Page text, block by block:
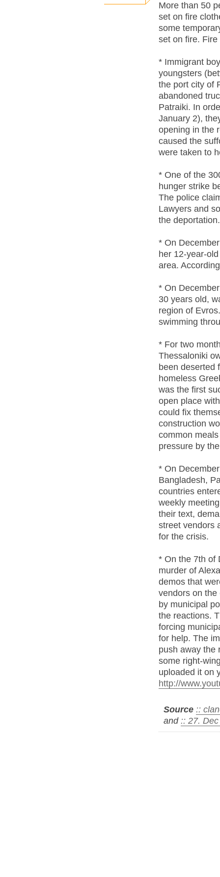
More than 50
set on fire
some
set on fire.
* Immigrant
youngsters
the port city of
abandoned
Patraiki. In
January 2),
opening in the
caused the
were taken to
* One of the
hunger strike
The police
Lawyers and
the deportation.
* On
her 12-year-
area.
* On
30 years old,
region of
swimming
* For two
Thessaloniki
been deserted
homeless
was the first
open place
could fix
construction
common
pressure by
* On
Bangladesh,
countries
weekly
their text,
street vendors
for the crisis.
* On the 7th of
murder of
demos that
vendors on the
by municipal
the reactions.
forcing
for help. The
push away the
some right-
uploaded it on
http://
Source ::
and :: 27.